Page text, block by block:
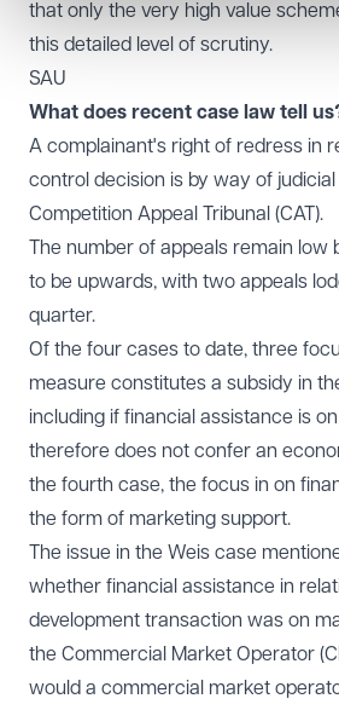
that only the very high value
this detailed level of scrutiny.
SAU
What does recent case law tell
A complainant's right of redress in
control decision is by way of
Competition Appeal Tribunal (CAT).
The number of appeals remain low
to be upwards, with two appeals
quarter.
Of the four cases to date, three
measure constitutes a subsidy in
including if financial assistance is
therefore does not confer an
the fourth case, the focus in on
the form of marketing support.
The issue in the Weis case
whether financial assistance in
development transaction was on
the Commercial Market Operator
would a commercial market